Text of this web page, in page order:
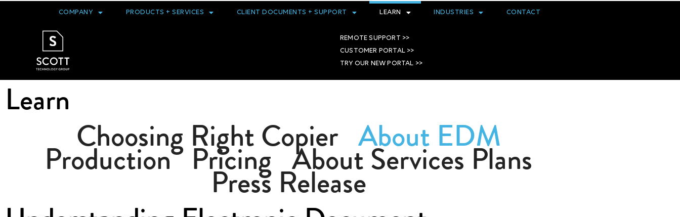
COMPANY PRODUCTS + SERVICES CLIENT DOCUMENTS + SUPPORT LEARN INDUSTRIES CONTACT
REMOTE SUPPORT >>
CUSTOMER PORTAL >>
TRY OUR NEW PORTAL >>
Learn
Choosing Right Copier About EDM
Production Pricing About Services Plans
Press Release